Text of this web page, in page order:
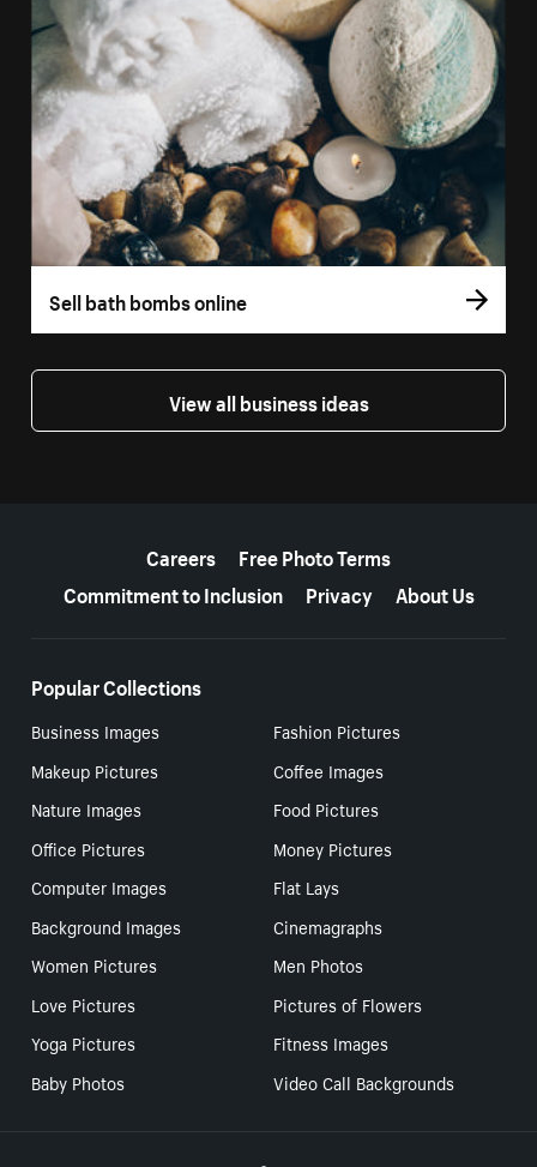
Sell bath bombs online
View all business ideas
Careers
Free Photo Terms
Commitment to Inclusion
Privacy About Us
Popular Collections
Business Images
Fashion Pictures
Makeup Pictures
Coffee Images
Nature Images
Food Pictures
Office Pictures
Money Pictures
Computer Images
Flat Lays
Background Images
Cinemagraphs
Women Pictures
Men Photos
Love Pictures
Pictures of Flowers
Yoga Pictures
Fitness Images
Baby Photos
Video Call Backgrounds